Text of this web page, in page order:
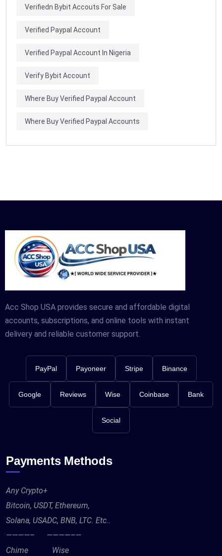
Verifiedn Bybit Accouts For Sale
Verified Paypal Account
Verified Paypal Account In Nigeria
Verify Bybit Account
Where Buy Verified Paypal Account
Where Buy Verified Paypal Accounts
Acc Shop USA provides secure and affordable digital
accounts, subscriptions, and online tools with instant
delivery and reliable customer support.
PayPal Payoneer Stripe Binance
Google Reviews Wise Coinbase Bank
Social
Payments Methods
Any Crypto+
Bitcoin, USDT, Ethereum,
Solana, USADC, BNB, LTC. Etc..
————– ————–—
Chime Wise